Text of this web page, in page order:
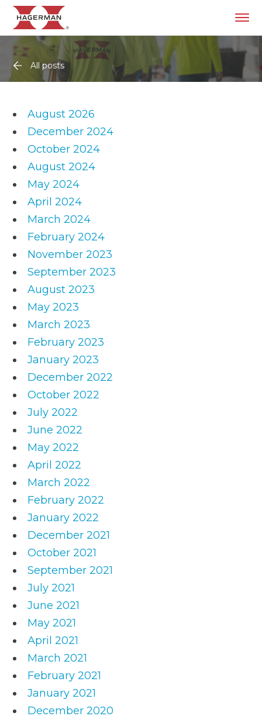
All posts
August 2026
December 2024
October 2024
August 2024
May 2024
April 2024
March 2024
February 2024
November 2023
September 2023
August 2023
May 2023
March 2023
February 2023
January 2023
December 2022
October 2022
July 2022
June 2022
May 2022
April 2022
March 2022
February 2022
January 2022
December 2021
October 2021
September 2021
July 2021
June 2021
May 2021
April 2021
March 2021
February 2021
January 2021
December 2020